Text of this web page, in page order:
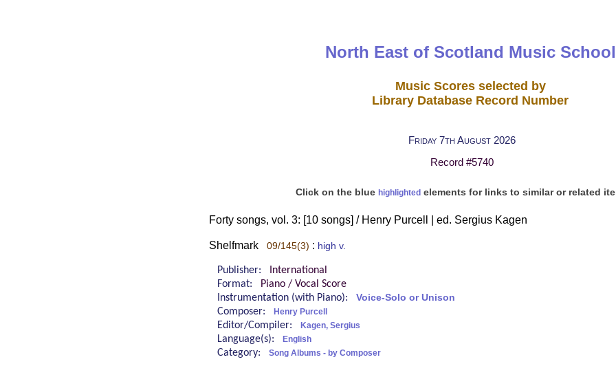
North East of Scotland Music School
Music Scores selected by
Library Database Record Number
Friday 7th August 2026
Record #5740
Click on the blue highlightedelements for links to similar or related
Forty songs, vol. 3: [10 songs] / Henry Purcell | ed. Sergius Kagen
Shelfmark 09/145(3) : high v.
Publisher:
International
Format:
Piano / Vocal Score
Instrumentation (with Piano): Voice-Solo or Unison
Composer: Henry Purcell
Editor/Compiler: Kagen, Sergius
Language(s): English
Category: Song Albums - by Composer